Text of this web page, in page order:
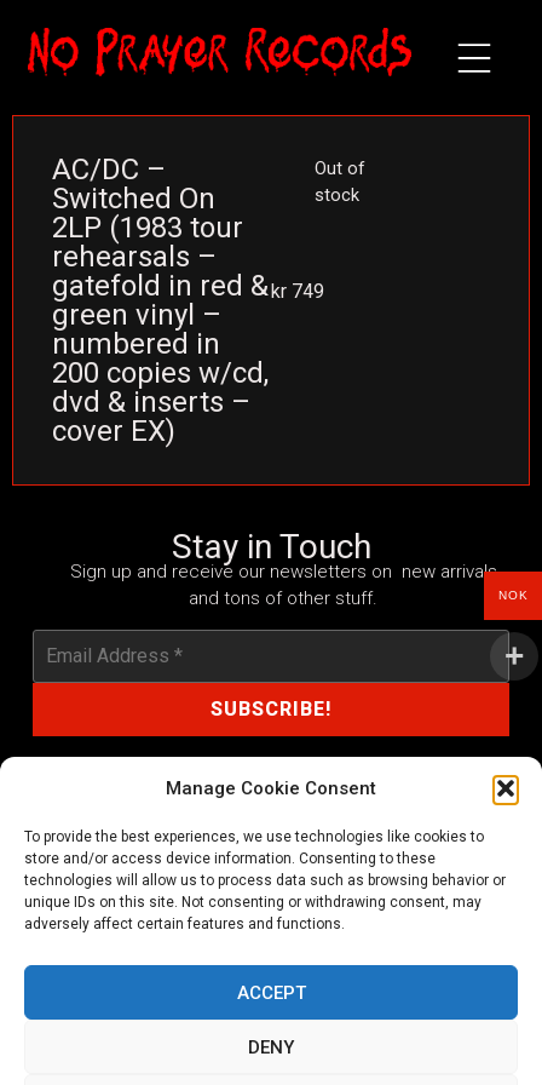
Manage Cookie Consent
To provide the best experiences, we use technologies like cookies to
store and/or access device information. Consenting to these
technologies will allow us to process data such as browsing behavior or
unique IDs on this site. Not consenting or withdrawing consent, may
adversely affect certain features and functions.
ACCEPT
DENY
AC/DC –
Switched On
2LP (1983 tour
rehearsals –
gatefold in red &
green vinyl –
numbered in
200 copies w/cd,
dvd & inserts –
cover EX)
kr 749
Out of
stock
Stay in Touch
Sign up and receive our newsletters on new arrivals
and tons of other stuff.
shop@noprayer-records.com
Privacy Policy Cookie Policy (EU)
Refund and Returns Policy
Ordering and shipping information
NOK